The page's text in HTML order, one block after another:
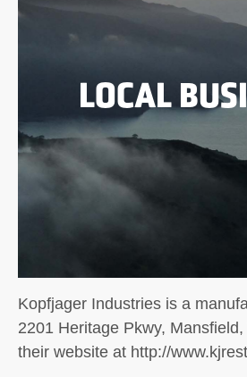
LOCAL
Kopfjager Industries is a
2201 Heritage Pkwy,
their website at http://